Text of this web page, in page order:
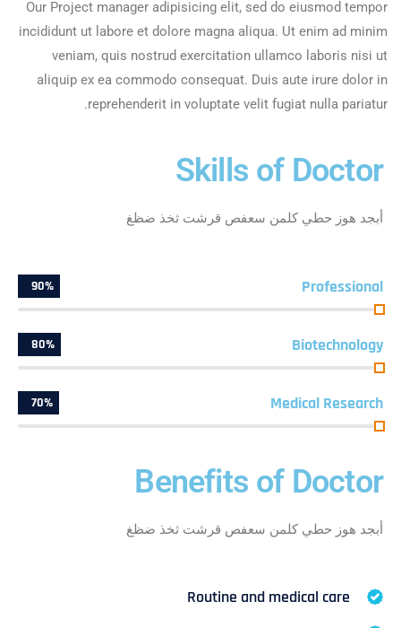
Our Project manager adipisicing elit, sed do eiusmod tempor
incididunt ut labore et dolore magna aliqua. Ut enim ad minim
veniam, quis nostrud exercitation ullamco laboris nisi ut
aliquip ex ea commodo consequat. Duis aute irure dolor in
reprehenderit in voluptate velit fugiat nulla pariatur.
Skills of Doctor
أبجد هوز حطي كلمن سعفص قرشت ثخذ ضظغ
Professional
90%
Biotechnology
80%
Medical Research
70%
Benefits of Doctor
أبجد هوز حطي كلمن سعفص قرشت ثخذ ضظغ
Routine and medical care